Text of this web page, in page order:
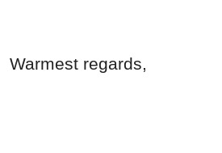
Warmest regards,